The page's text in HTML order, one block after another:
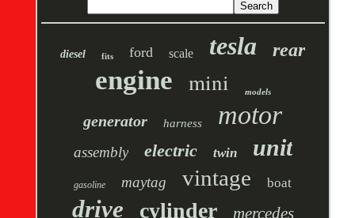
diesel fits ford scale tesla rear
engine mini models
generator harness motor
assembly electric twin unit
gasoline maytag vintage boat
drive cylinder mercedes